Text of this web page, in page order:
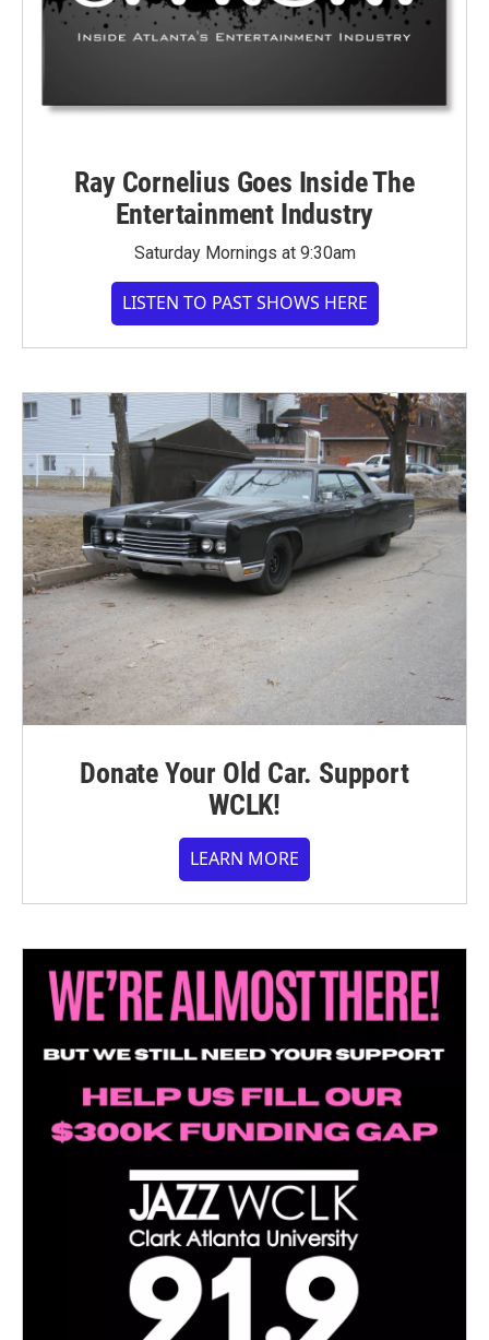
Ray Cornelius Goes Inside The
Entertainment Industry
Saturday Mornings at 9:30am
LISTEN TO PAST SHOWS HERE
Donate Your Old Car. Support
WCLK!
LEARN MORE